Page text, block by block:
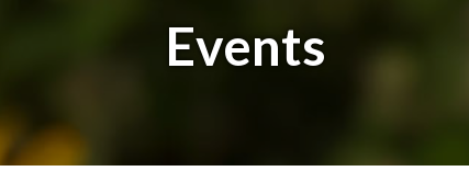
Events